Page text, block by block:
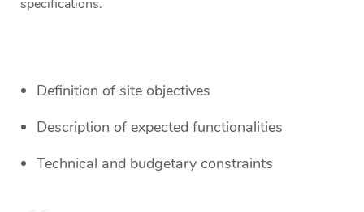
specifications.
Definition of site objectives
Description of expected functionalities
Technical and budgetary constraints